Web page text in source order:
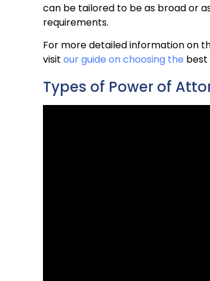
can be tailored to be as broad or
requirements.
For more detailed information on
visit our guide on choosing the best
Types of Power of